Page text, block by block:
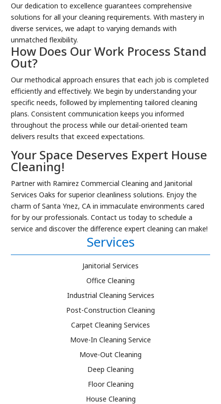
Our dedication to excellence guarantees comprehensive
solutions for all your cleaning requirements. With mastery in
diverse services, we adapt to varying demands with
unmatched flexibility.
How Does Our Work Process Stand
Out?
Our methodical approach ensures that each job is completed
efficiently and effectively. We begin by understanding your
specific needs, followed by implementing tailored cleaning
plans. Consistent communication keeps you informed
throughout the process while our detail-oriented team
delivers results that exceed expectations.
Your Space Deserves Expert House
Cleaning!
Partner with Ramirez Commercial Cleaning and Janitorial
Services Oaks for superior cleanliness solutions. Enjoy the
charm of Santa Ynez, CA in immaculate environments cared
for by our professionals. Contact us today to schedule a
service and discover the difference expert cleaning can make!
Services
Janitorial Services
Office Cleaning
Industrial Cleaning Services
Post-Construction Cleaning
Carpet Cleaning Services
Move-In Cleaning Service
Move-Out Cleaning
Deep Cleaning
Floor Cleaning
House Cleaning